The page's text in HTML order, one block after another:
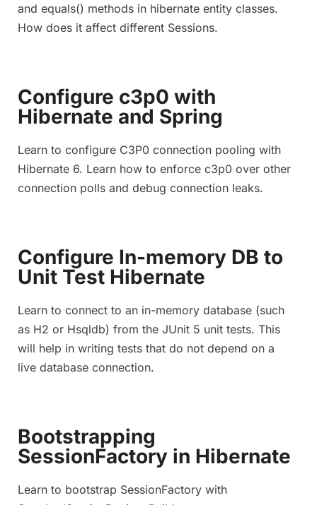
and equals() methods in hibernate entity classes.
How does it affect different Sessions.
Configure c3p0 with
Hibernate and Spring
Learn to configure C3P0 connection pooling with
Hibernate 6. Learn how to enforce c3p0 over other
connection polls and debug connection leaks.
Configure In-memory DB to
Unit Test Hibernate
Learn to connect to an in-memory database (such
as H2 or Hsqldb) from the JUnit 5 unit tests. This
will help in writing tests that do not depend on a
live database connection.
Bootstrapping
SessionFactory in Hibernate
Learn to bootstrap SessionFactory with